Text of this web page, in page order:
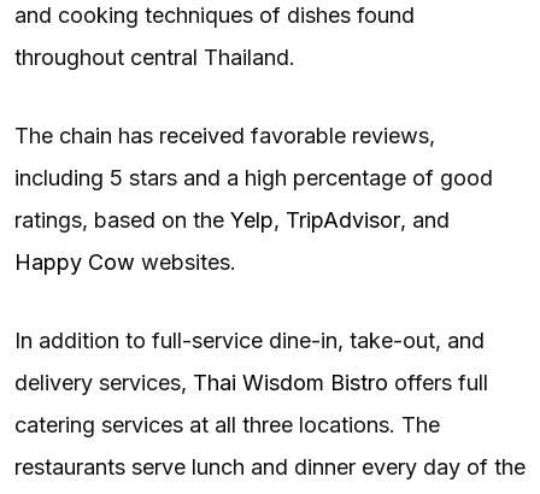
and cooking techniques of dishes found
throughout central Thailand.
The chain has received favorable reviews,
including 5 stars and a high percentage of good
ratings, based on the Yelp, TripAdvisor, and
Happy Cow websites.
In addition to full-service dine-in, take-out, and
delivery services, Thai Wisdom Bistro offers full
catering services at all three locations. The
restaurants serve lunch and dinner every day of the